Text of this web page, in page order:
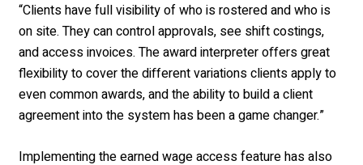
“Clients have full visibility of who is rostered and who is
on site. They can control approvals, see shift costings,
and access invoices. The award interpreter offers great
flexibility to cover the different variations clients apply to
even common awards, and the ability to build a client
agreement into the system has been a game changer.”
Implementing the earned wage access feature has also